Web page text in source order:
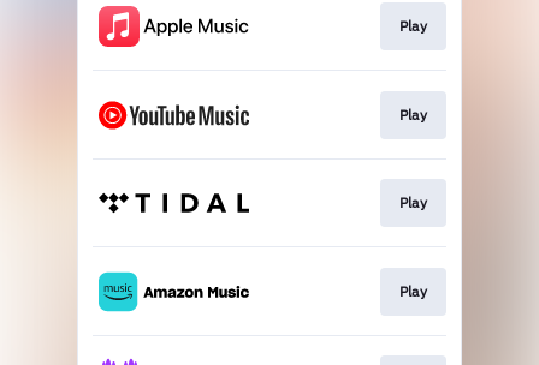
Play
Play
Play
Play